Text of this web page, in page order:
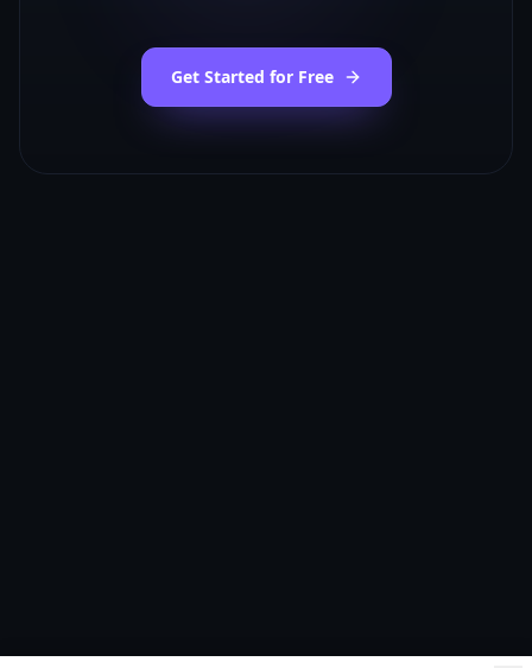
Get Started for Free